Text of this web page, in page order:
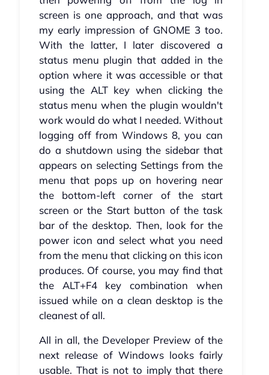
screen is one approach, and that was
my early impression of GNOME 3 too.
With the latter, I later discovered a
status menu plugin that added in the
option where it was accessible or that
using the ALT key when clicking the
status menu when the plugin wouldn't
work would do what I needed. Without
logging off from Windows 8, you can
do a shutdown using the sidebar that
appears on selecting Settings from the
menu that pops up on hovering near
the bottom-left corner of the start
screen or the Start button of the task
bar of the desktop. Then, look for the
power icon and select what you need
from the menu that clicking on this icon
produces. Of course, you may find that
the ALT+F4 key combination when
issued while on a clean desktop is the
cleanest of all.
All in all, the Developer Preview of the
next release of Windows looks fairly
usable. That is not to imply that there